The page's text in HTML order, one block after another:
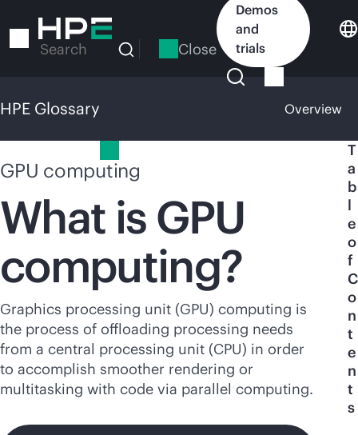
to
Search Close
Demos
and
trials
HPE Glossary Overview
GPU computing
What is GPU
computing?
Graphics processing unit (GPU) computing is
the process of offloading processing needs
from a central processing unit (CPU) in order
to accomplish smoother rendering or
multitasking with code via parallel computing.
T
a
b
l
e
o
f
C
o
n
t
e
n
t
s